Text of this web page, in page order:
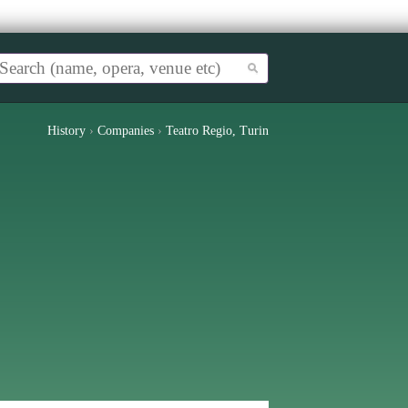
History › Companies › Teatro Regio, Turin